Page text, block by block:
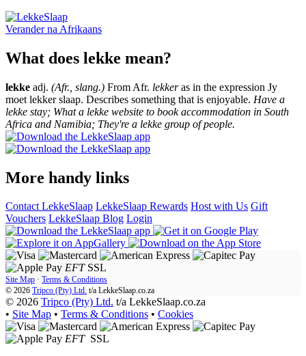
Verander na Afrikaans
What does lekke mean?
lekke adj. (Afr., slang.) From Afr. lekkeras in the expression Jy
moet lekker slaap. Describes something that is enjoyable. Have a
lekke stay; What a lekke website to book accommodation in South
Africa and Namibia; They're a lekke group of people.
More handy links
Contact LekkeSlaap LekkeSlaap Rewards Host with Us Gift
Vouchers LekkeSlaap Blog Login
EFT SSL
Site Map · Terms & Conditions
© 2026 Tripco (Pty) Ltd. t/a LekkeSlaap.co.za
© 2026 Tripco (Pty) Ltd. t/a LekkeSlaap.co.za
• Site Map • Terms & Conditions • Cookies
EFT SSL